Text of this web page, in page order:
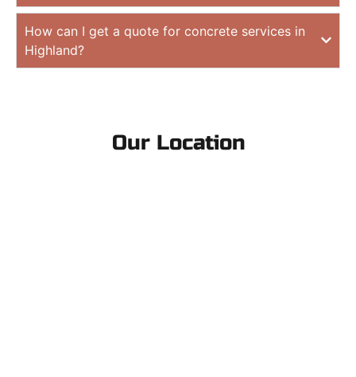
How can I get a quote for concrete services in
Highland?
Our Location